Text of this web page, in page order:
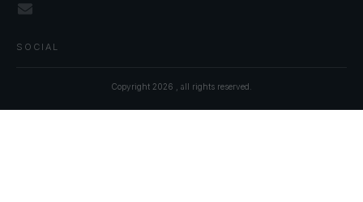
SOCIAL
Copyright 2026 , all rights reserved.